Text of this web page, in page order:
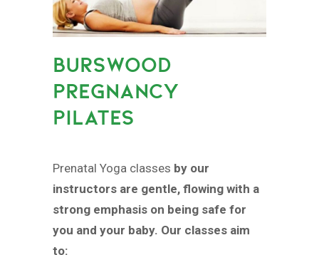
BURSWOOD
PREGNANCY
PILATES
Prenatal Yoga classes by our
instructors are gentle, flowing with a
strong emphasis on being safe for
you and your baby. Our classes aim
to: